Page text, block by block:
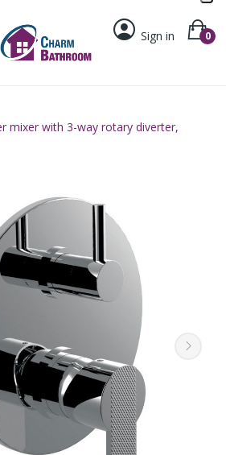
Sign in 0
mixer with 3-way rotary diverter,